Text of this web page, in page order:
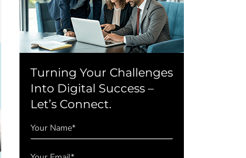
Turning Your Challenges
Into Digital Success –
Let’s Connect.